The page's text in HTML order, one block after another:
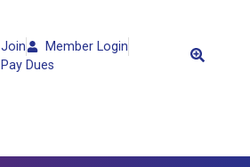
Join
Member Login
Pay Dues